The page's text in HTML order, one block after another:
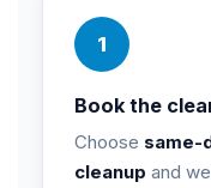
1
Book the
Choose same-
cleanup and